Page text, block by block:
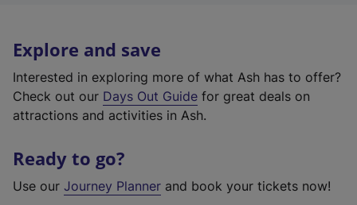
Explore and save
Interested in exploring more of what Ash has to offer?
Check out our Days Out Guide for great deals on
attractions and activities in Ash.
Ready to go?
Use our Journey Planner and book your tickets now!